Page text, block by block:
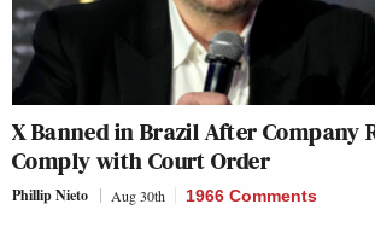
X Banned in Brazil After Company
Comply with Court Order
Phillip Nieto Aug 30th 1966 Comments